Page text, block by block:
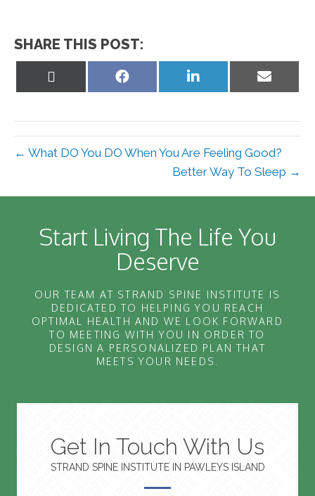
SHARE THIS POST:
Share
Share
Share
← What DO You DO When You Are Feeling Good?
Better Way To Sleep →
Start Living The Life You
Deserve
OUR TEAM AT STRAND SPINE INSTITUTE IS
DEDICATED TO HELPING YOU REACH
OPTIMAL HEALTH AND WE LOOK FORWARD
TO MEETING WITH YOU IN ORDER TO
DESIGN A PERSONALIZED PLAN THAT
MEETS YOUR NEEDS.
Get In Touch With Us
STRAND SPINE INSTITUTE IN PAWLEYS ISLAND